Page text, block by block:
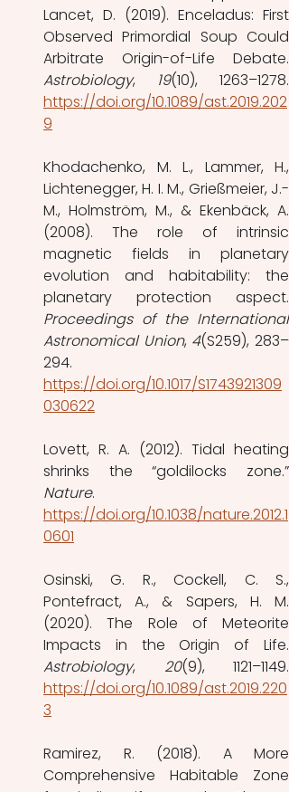
Lancet, D. (2019). Enceladus: First
Observed Primordial Soup Could
Astrobiology, 19
https://doi.org/10.1089/ast.2019.202
9
Khodachenko, M. L., Lammer, H.,
Lichtenegger, H. I. M., Grießmeier, J.-
M., Holmström, M., & Ekenbäck, A.
(2008). The role of intrinsic
magnetic fields in planetary
evolution and habitability: the
Proceedings of the International
Astronomical Union, 4(S259), 283–
https://doi.org/10.1017/S1743921309
030622
Lovett, R. A. (2012). Tidal heating
Nature
https://doi.org/10.1038/nature.2012.1
0601
Osinski, G. R., Cockell, C. S.,
Pontefract, A., & Sapers, H. M.
(2020). The Role of Meteorite
Astrobiology, 20
https://doi.org/10.1089/ast.2019.220
3
Ramirez, R. (2018). A More
Comprehensive Habitable Zone